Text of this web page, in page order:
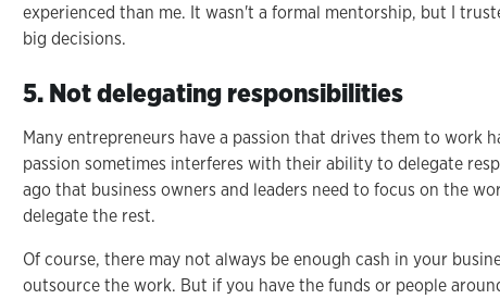
experienced than me. It wasn't a formal mentorship, but I
big decisions.
5. Not delegating responsibilities
Many entrepreneurs have a passion that drives them to work
passion sometimes interferes with their ability to delegate
ago that business owners and leaders need to focus on the
delegate the rest.
Of course, there may not always be enough cash in your
outsource the work. But if you have the funds or people